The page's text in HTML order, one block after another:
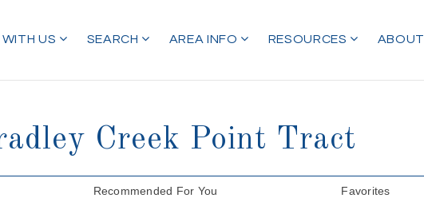
US SEARCH AREA INFO RESOURCES ABOUT
Creek Point Tract
Recommended For You Favorites